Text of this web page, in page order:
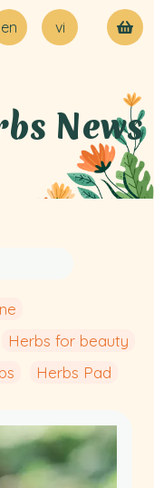
en vi
News
Herbs for beauty
Herbs Pad